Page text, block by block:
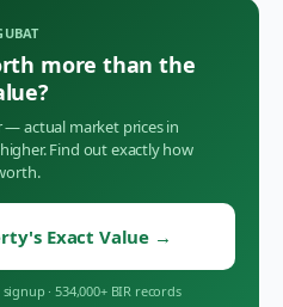
more than the
— actual market prices in
Find out exactly how
Exact Value →
signup · 534,000+ BIR records